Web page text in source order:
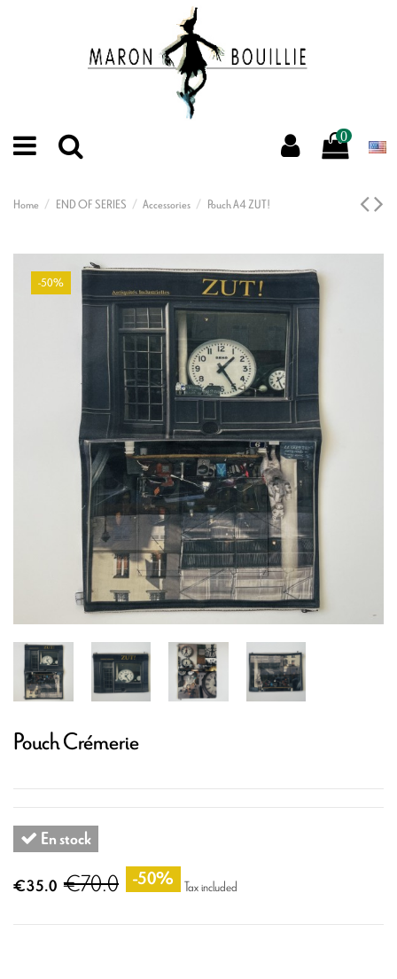
0
Home END OF SERIES Accessories Pouch A4 ZUT!
-50%
Pouch Crémerie
En stock
€35.0 €70.0 -50% Tax included